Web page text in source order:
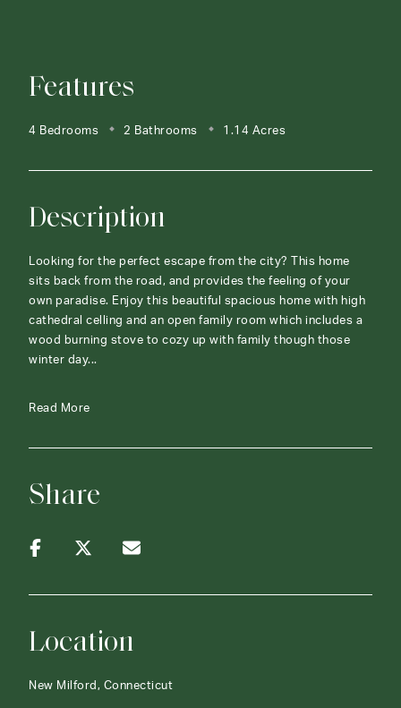
Features
4 Bedrooms 2 Bathrooms 1.14 Acres
Description
Looking for the perfect escape from the city? This home
sits back from the road, and provides the feeling of your
own paradise. Enjoy this beautiful spacious home with high
cathedral celling and an open family room which includes a
wood burning stove to cozy up with family though those
winter day...
Read More
Share
Location
New Milford, Connecticut